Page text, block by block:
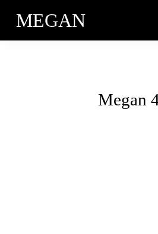
MEGAN
Megan